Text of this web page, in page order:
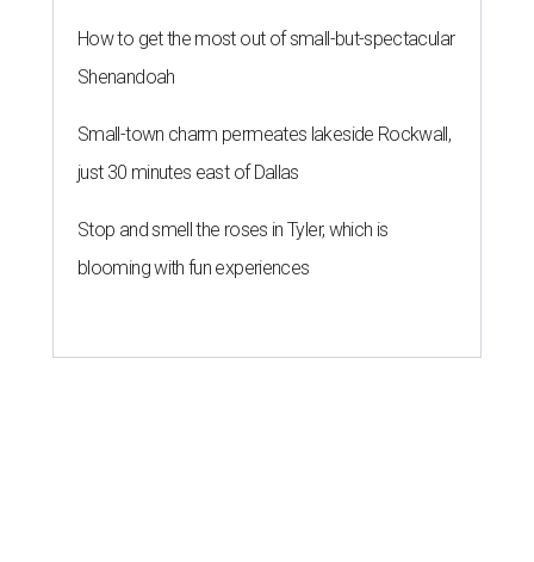
How to get the most out of small-but-spectacular
Shenandoah
Small-town charm permeates lakeside Rockwall,
just 30 minutes east of Dallas
Stop and smell the roses in Tyler, which is
blooming with fun experiences